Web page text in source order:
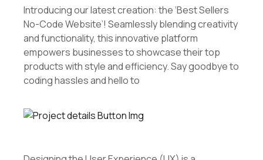
Introducing our latest creation: the ‘Best Sellers
No-Code Website’! Seamlessly blending creativity
and functionality, this innovative platform
empowers businesses to showcase their top
products with style and efficiency. Say goodbye to
coding hassles and hello to